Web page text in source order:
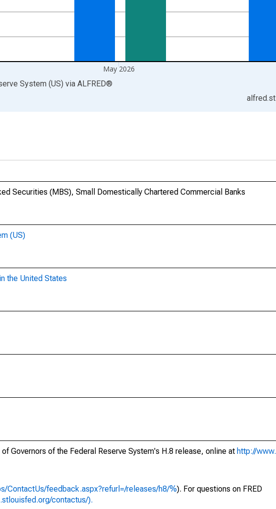
May 2026
System (US) via ALFRED®
Securities (MBS), Small Domestically Chartered Commercial Banks
(US)
the United States
Governors of the Federal Reserve System's H.8 release, online at http://
ContactUs/feedback.aspx?refurl=/releases/h8/%). For questions on FRED
contactus/).